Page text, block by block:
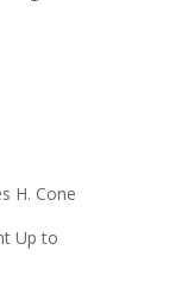
H. Cone
Up to